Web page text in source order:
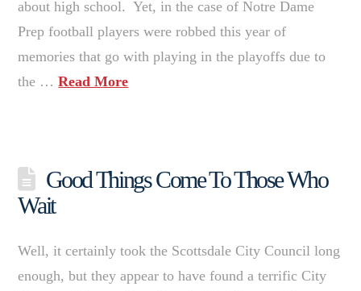
about high school. Yet, in the case of Notre Dame
Prep football players were robbed this year of
memories that go with playing in the playoffs due to
the …Read More
Good Things Come To Those Who
Wait
Well, it certainly took the Scottsdale City Council long
enough, but they appear to have found a terrific City